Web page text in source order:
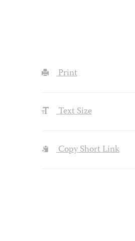
Print
Text Size
Copy Short Link